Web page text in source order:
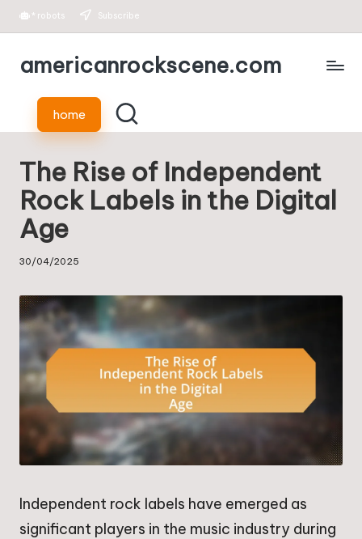
Skip
* robots Subscribe
americanrockscene.com
home
The Rise of Independent
Rock Labels in the Digital
Age
30/04/2025
Independent rock labels have emerged as
significant players in the music industry during